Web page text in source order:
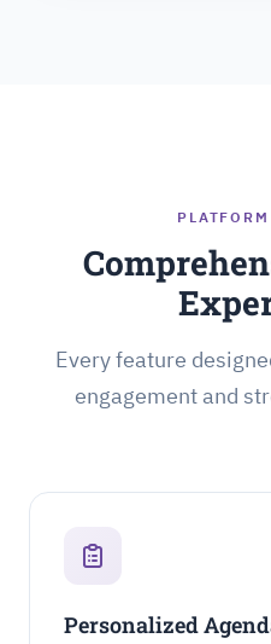
Every feature
engagement and
Personalized